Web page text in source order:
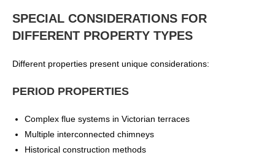
SPECIAL CONSIDERATIONS FOR
DIFFERENT PROPERTY TYPES
Different properties present unique considerations:
PERIOD PROPERTIES
Complex flue systems in Victorian terraces
Multiple interconnected chimneys
Historical construction methods